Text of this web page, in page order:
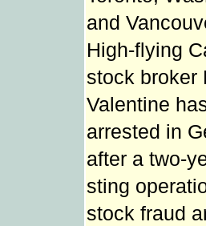
and
High-flying
stock broker
Valentine
arrested in
after a two-
sting
stock fraud